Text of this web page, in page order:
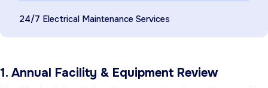
24/7 Electrical Maintenance Services
1. Annual Facility & Equipment Review